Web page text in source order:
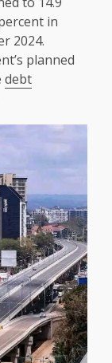
in
2024.
planned
debt